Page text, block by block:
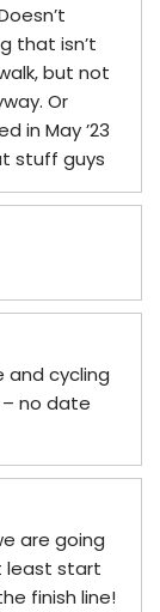
that isn’t
but not
Or
in May ’23
stuff guys
and cycling
no date
are going
least start
finish line!